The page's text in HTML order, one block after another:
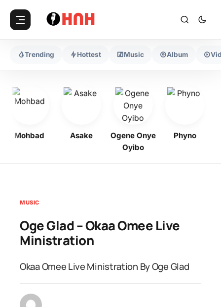
Trending Hottest Music Album
Mohbad Asake
Ogene Onye
Oyibo
Phyno
MUSIC
Oge Glad – Okaa Omee Live
Ministration
Okaa Omee Live Ministration By Oge Glad